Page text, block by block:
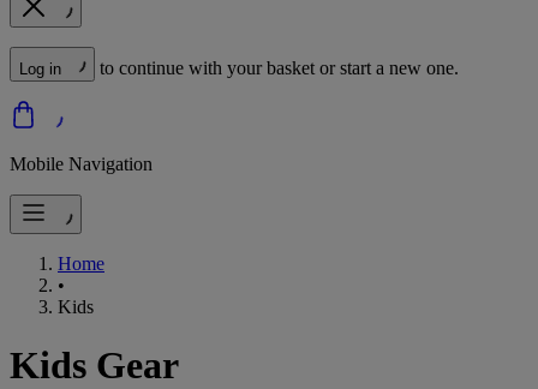
Log in to continue with your basket or start a new one.
Mobile Navigation
Home
•
Kids
Kids Gear